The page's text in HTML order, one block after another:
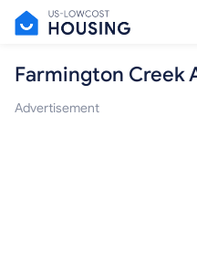
Farmington Creek
Advertisement